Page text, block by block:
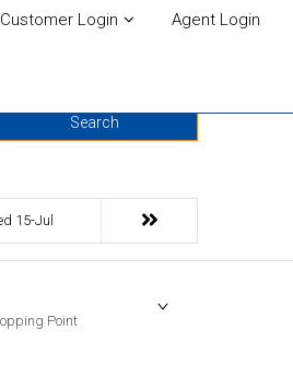
Customer Login Agent Login
Search
15-Jul
Point